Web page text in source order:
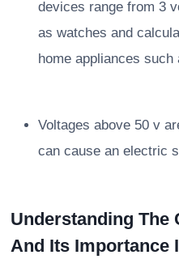
devices range from 3
as watches and
home appliances
Voltages above 50 v
can cause an electric
Understanding The
And Its Importance